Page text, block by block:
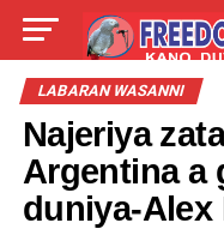
LIVE
TALLA
LABARAN WASANNI
Najeriya
Argentina a
duniya-Alex